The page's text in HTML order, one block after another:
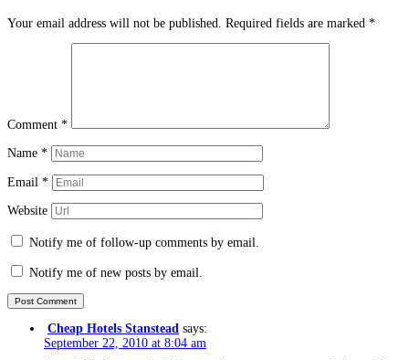
Your email address will not be published. Required fields are marked *
Comment *
Name *
Email *
Website
Notify me of follow-up comments by email.
Notify me of new posts by email.
Cheap Hotels Stanstead says:
September 22, 2010 at 8:04 am